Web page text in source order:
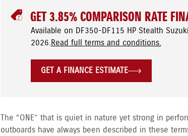
GET 3.85% COMPARISON RATE
Available on DF350-DF115 HP Stealth
2026.Read full terms and conditions.
GET A FINANCE ESTIMATE
The “ONE” that is quiet in nature yet strong in
outboards have always been described in these